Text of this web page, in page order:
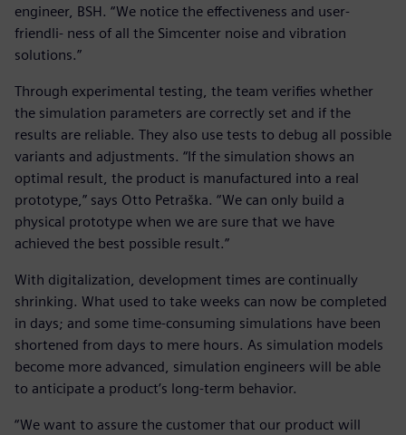
engineer, BSH. “We notice the effectiveness and user-
friendli- ness of all the Simcenter noise and vibration
solutions.”
Through experimental testing, the team verifies whether
the simulation parameters are correctly set and if the
results are reliable. They also use tests to debug all possible
variants and adjustments. “If the simulation shows an
optimal result, the product is manufactured into a real
prototype,” says Otto Petraška. “We can only build a
physical prototype when we are sure that we have
achieved the best possible result.”
With digitalization, development times are continually
shrinking. What used to take weeks can now be completed
in days; and some time-consuming simulations have been
shortened from days to mere hours. As simulation models
become more advanced, simulation engineers will be able
to anticipate a product’s long-term behavior.
“We want to assure the customer that our product will